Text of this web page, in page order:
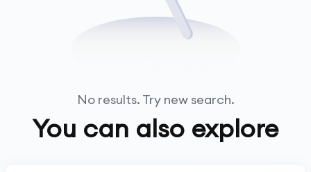
No results. Try new search.
You can also explore